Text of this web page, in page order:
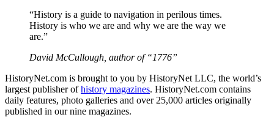
“History is a guide to navigation in perilous times.
History is who we are and why we are the way we
are.”
David McCullough, author of “1776”
HistoryNet.com is brought to you by HistoryNet LLC, the world’s
largest publisher ofhistory magazines. HistoryNet.com contains
daily features, photo galleries and over 25,000 articles originally
published in our nine magazines.